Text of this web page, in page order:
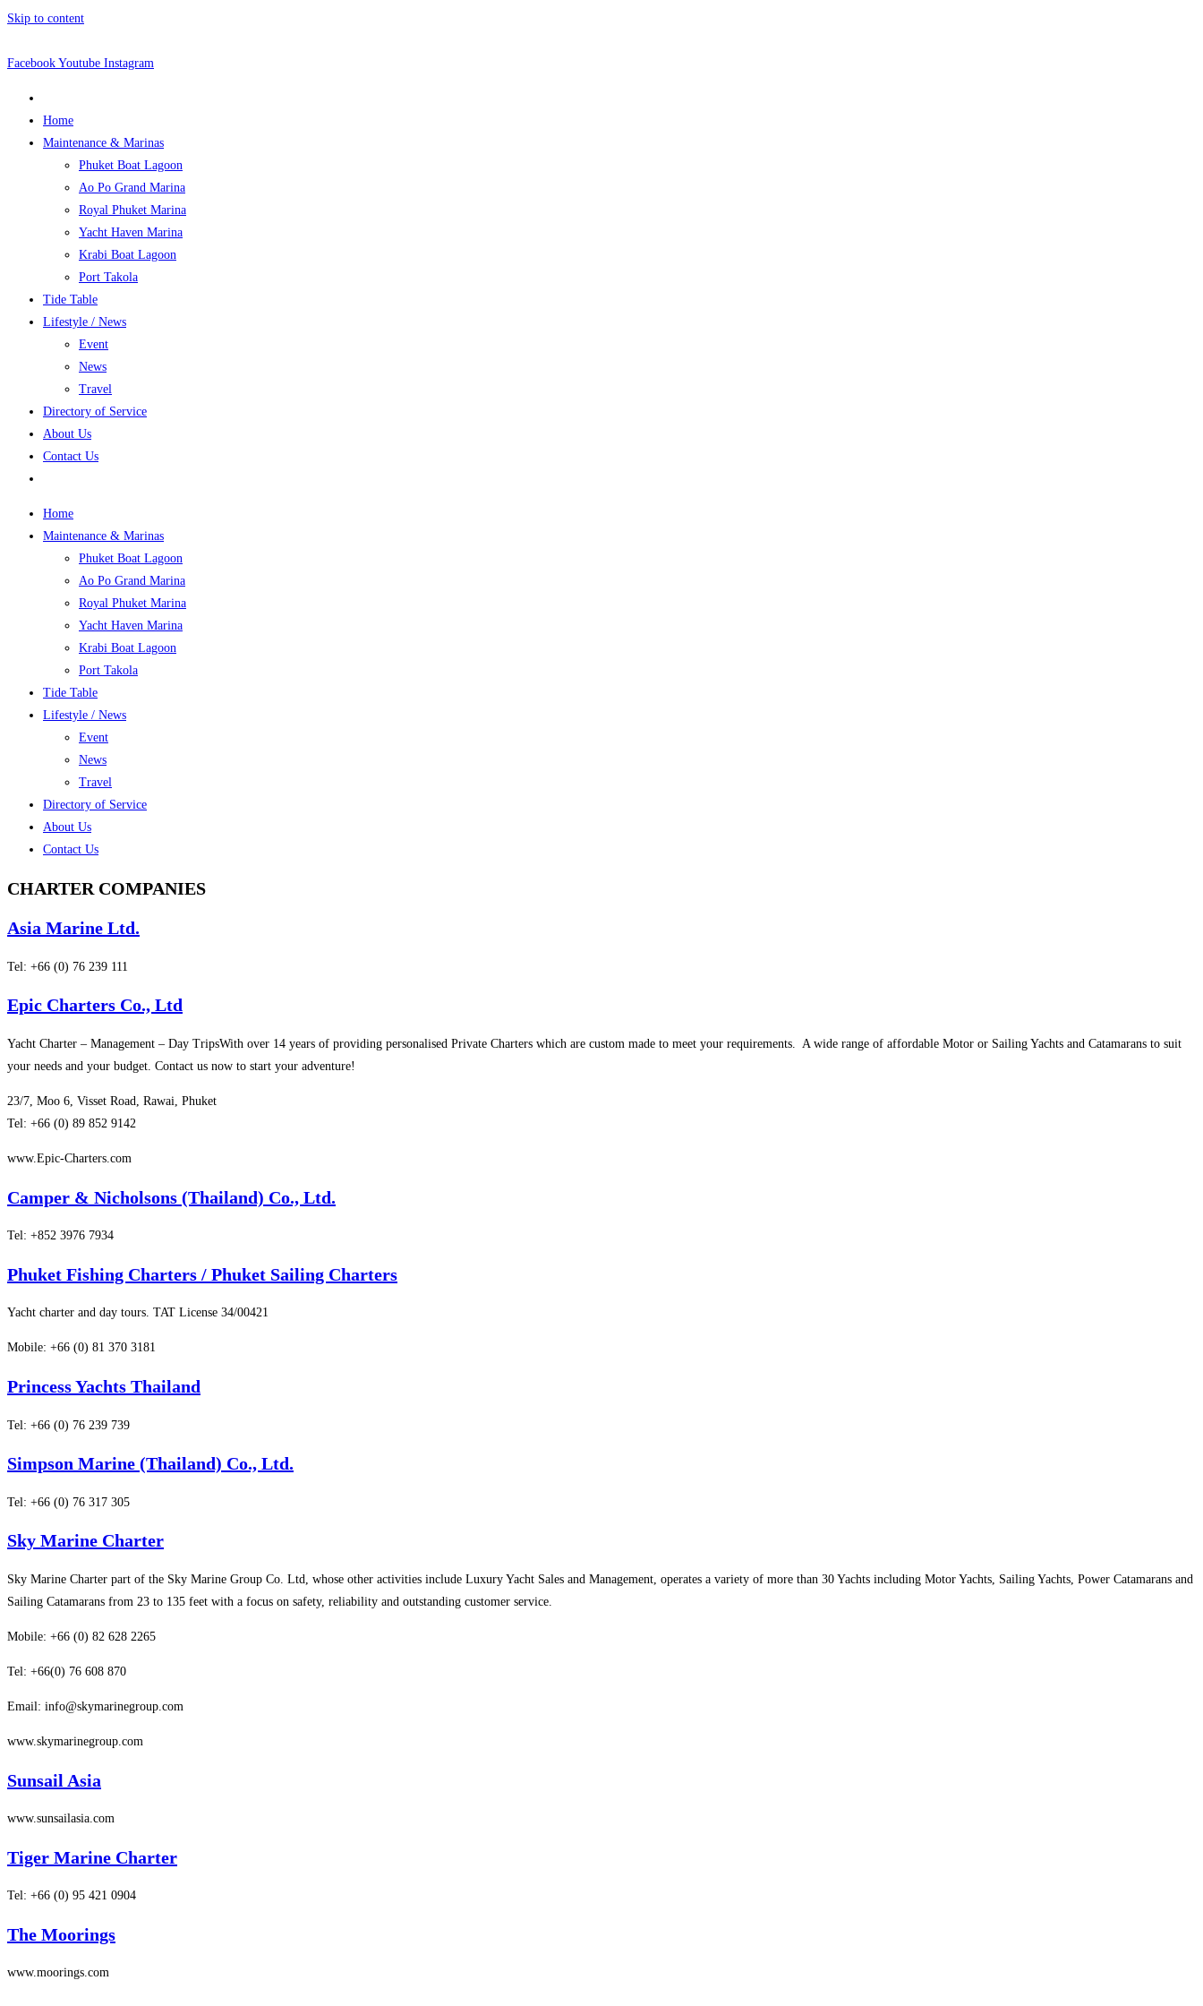
Skip to content
Facebook Youtube Instagram
Home
Maintenance & Marinas
Phuket Boat Lagoon
Ao Po Grand Marina
Royal Phuket Marina
Yacht Haven Marina
Krabi Boat Lagoon
Port Takola
Tide Table
Lifestyle / News
Event
News
Travel
Directory of Service
About Us
Contact Us
Home
Maintenance & Marinas
Phuket Boat Lagoon
Ao Po Grand Marina
Royal Phuket Marina
Yacht Haven Marina
Krabi Boat Lagoon
Port Takola
Tide Table
Lifestyle / News
Event
News
Travel
Directory of Service
About Us
Contact Us
CHARTER COMPANIES
Asia Marine Ltd.
Tel: +66 (0) 76 239 111
Epic Charters Co., Ltd
Yacht Charter – Management – Day TripsWith over 14 years of providing personalised Private Charters which are custom made to meet your requirements. A wide range of affordable Motor or Sailing Yachts and Catamarans to suit
your needs and your budget. Contact us now to start your adventure!
23/7, Moo 6, Visset Road, Rawai, Phuket
Tel: +66 (0) 89 852 9142
www.Epic-Charters.com
Camper & Nicholsons (Thailand) Co., Ltd.
Tel: +852 3976 7934
Phuket Fishing Charters / Phuket Sailing Charters
Yacht charter and day tours. TAT License 34/00421
Mobile: +66 (0) 81 370 3181
Princess Yachts Thailand
Tel: +66 (0) 76 239 739
Simpson Marine (Thailand) Co., Ltd.
Tel: +66 (0) 76 317 305
Sky Marine Charter
Sky Marine Charter part of the Sky Marine Group Co. Ltd, whose other activities include Luxury Yacht Sales and Management, operates a variety of more than 30 Yachts including Motor Yachts, Sailing Yachts, Power Catamarans and
Sailing Catamarans from 23 to 135 feet with a focus on safety, reliability and outstanding customer service.
Mobile: +66 (0) 82 628 2265
Tel: +66(0) 76 608 870
Email: info@skymarinegroup.com
www.skymarinegroup.com
Sunsail Asia
www.sunsailasia.com
Tiger Marine Charter
Tel: +66 (0) 95 421 0904
The Moorings
www.moorings.com